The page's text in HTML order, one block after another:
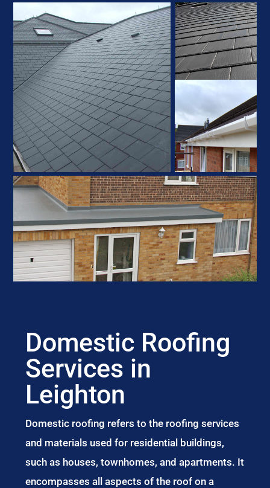
Domestic Roofing
Services in
Leighton
Domestic roofing refers to the roofing services
and materials used for residential buildings,
such as houses, townhomes, and apartments. It
encompasses all aspects of the roof on a